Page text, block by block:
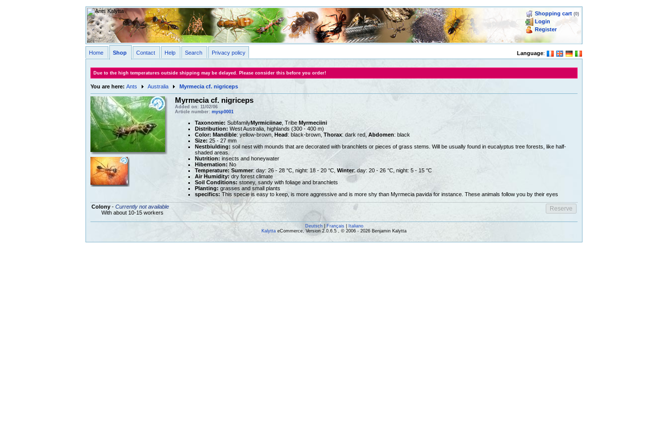
Shopping cart (0)
Login
Register
Language:
Home Shop Contact Help Search Privacy policy
Due to the high temperatures outside shipping may be delayed. Please consider this before you order!
You are here: Ants Australia Myrmecia cf. nigriceps
Myrmecia cf. nigriceps
Added on: 11/02/06
Article number: mysp0001
Taxonomie: SubfamilyMyrmiciinae, Tribe Myrmeciini
Distribution: West Australia, highlands (300 - 400 m)
Color: Mandible: yellow-brown, Head: black-brown, Thorax: dark red, Abdomen: black
Size: 25 - 27 mm
Nestbiulding: soil nest with mounds that are decorated with branchlets or pieces of grass stems. Will be usually found in eucalyptus tree forests, like half-
shaded areas.
Nutrition: insects and honeywater
Hibernation: No
Temperature: Summer: day: 26 - 28 °C, night: 18 - 20 °C, Winter: day: 20 - 26 °C, night: 5 - 15 °C
Air Humidity:dry forest climate
Soil Conditions: stoney, sandy with foliage and branchlets
Planting: grasses and small plants
specifics: This specie is easy to keep, is more aggressive and is more shy than Myrmecia pavida for instance. These animals follow you by their eyes
Colony- Currently not available
With about 10-15 workers
Deutsch| Français|
Italiano
Kalytta eCommerce, Version 2.0.6.5 , © 2006 - 2026 Benjamin Kalytta